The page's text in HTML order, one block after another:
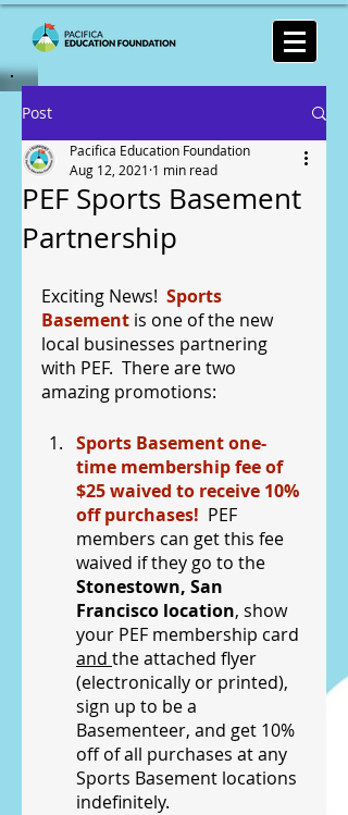
Post
PEF Sports Basement
Partnership
Pacifica Education Foundation
Aug 12, 2021 1 min read
Exciting News! Sports
Basement is one of the new
local businesses partnering
with PEF.  There are two
amazing promotions:
Sports Basement one-
time membership fee of
$25 waived to receive 10%
off purchases! PEF
members can get this fee
waived if they go to the
Stonestown, San
Francisco location, show
your PEF membership card
and the attached flyer
(electronically or printed),
sign up to be a
Basementeer, and get 10%
off of all purchases at any
Sports Basement locations
indefinitely.